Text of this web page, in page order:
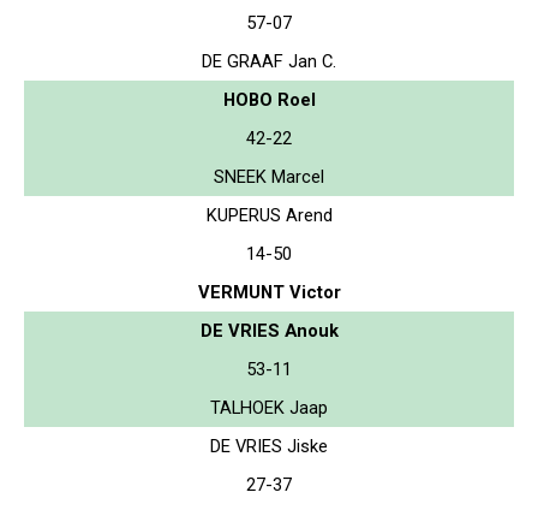
57-07
DE GRAAF Jan C.
HOBO Roel
42-22
SNEEK Marcel
KUPERUS Arend
14-50
VERMUNT Victor
DE VRIES Anouk
53-11
TALHOEK Jaap
DE VRIES Jiske
27-37